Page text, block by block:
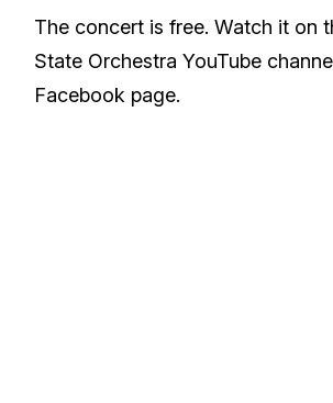
The concert is free. Watch it on
State OrchestraYouTube
Facebook page.